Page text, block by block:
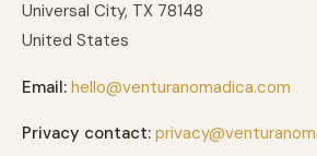
Universal City, TX 78148
United States
Email: hello@venturanomadica.com
Privacy contact: